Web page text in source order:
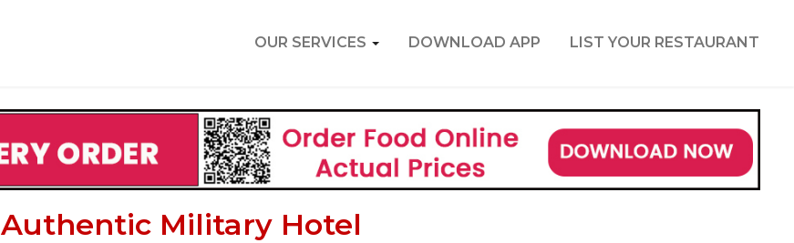
OUR SERVICES DOWNLOAD APP LIST YOUR RESTAURANT
Authentic Military Hotel